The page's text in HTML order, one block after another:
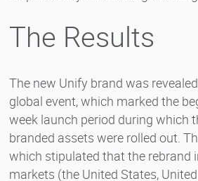
The Results
The new Unify brand was
global event, which marked the
week launch period during which
branded assets were rolled out.
which stipulated that the rebrand
markets (the United States,